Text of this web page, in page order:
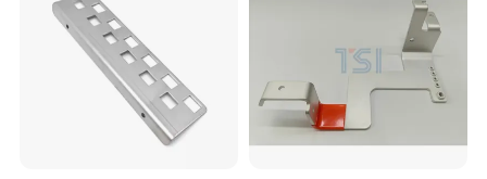
Currency:USD,EUR,JPY,CAD,AUD,HKD,GBP,CHF;
Accepted Payment Type:
T/T,L/C,MoneyGram,Credit Card,PayPal,Western